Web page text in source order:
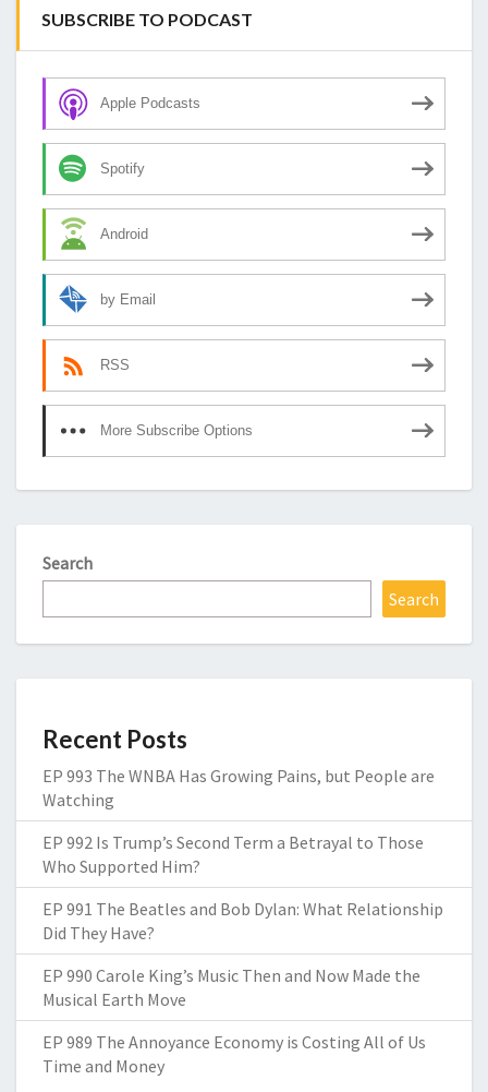
SUBSCRIBE TO PODCAST
Apple Podcasts
Spotify
Android
by Email
RSS
More Subscribe Options
Search
Search
Recent Posts
EP 993 The WNBA Has Growing Pains, but People are
Watching
EP 992 Is Trump’s Second Term a Betrayal to Those
Who Supported Him?
EP 991 The Beatles and Bob Dylan: What Relationship
Did They Have?
EP 990 Carole King’s Music Then and Now Made the
Musical Earth Move
EP 989 The Annoyance Economy is Costing All of Us
Time and Money